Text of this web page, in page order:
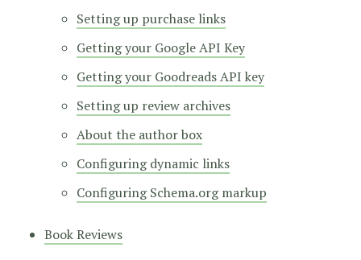
Setting up purchase links
Getting your Google API Key
Getting your Goodreads API key
Setting up review archives
About the author box
Configuring dynamic links
Configuring Schema.org markup
Book Reviews